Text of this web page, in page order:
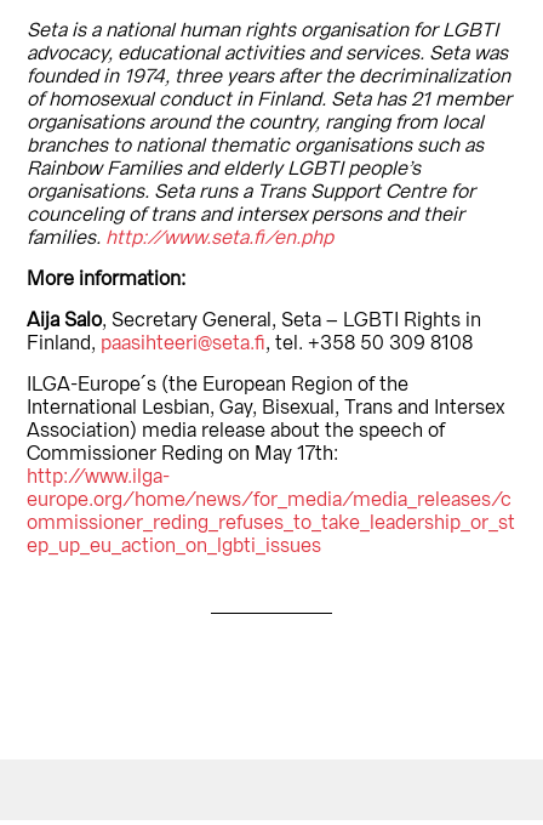
Seta is a national human rights organisation for LGBTI
advocacy, educational activities and services. Seta was
founded in 1974, three years after the decriminalization
of homosexual conduct in Finland. Seta has 21 member
organisations around the country, ranging from local
branches to national thematic organisations such as
Rainbow Families and elderly LGBTI people’s
organisations. Seta runs a Trans Support Centre for
counceling of trans and intersex persons and their
families. http://www.seta.fi/en.php
More information:
Aija Salo, Secretary General, Seta – LGBTI Rights in
Finland, paasihteeri@seta.fi, tel. +358 50 309 8108
ILGA-Europe´s (the European Region of the
International Lesbian, Gay, Bisexual, Trans and Intersex
Association) media release about the speech of
Commissioner Reding on May 17th:
http://www.ilga-
europe.org/home/news/for_media/media_releases/c
ommissioner_reding_refuses_to_take_leadership_or_st
ep_up_eu_action_on_lgbti_issues